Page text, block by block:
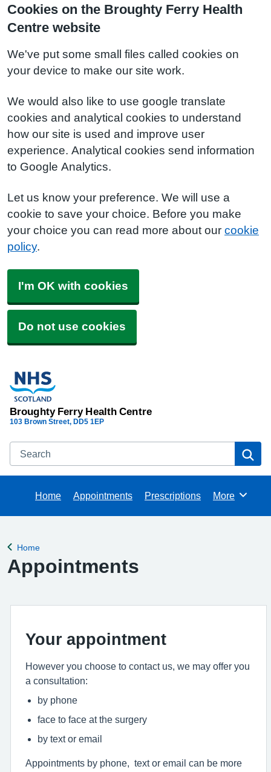
Cookies on the Broughty Ferry Health
Centre website
We've put some small files called cookies on
your device to make our site work.
We would also like to use google translate
cookies and analytical cookies to understand
how our site is used and improve user
experience. Analytical cookies send information
to Google Analytics.
Let us know your preference. We will use a
cookie to save your choice. Before you make
your choice you can read more about our cookie
policy.
I'm OK with cookies
Do not use cookies
Broughty Ferry Health Centre
103 Brown Street DD5 1EP
Search
Home Appointments Prescriptions Browse
More
Back to
Home
Appointments
Your appointment
However you choose to contact us, we may offer you
a consultation:
by phone
face to face at the surgery
by text or email
Appointments by phone, text or email can be more